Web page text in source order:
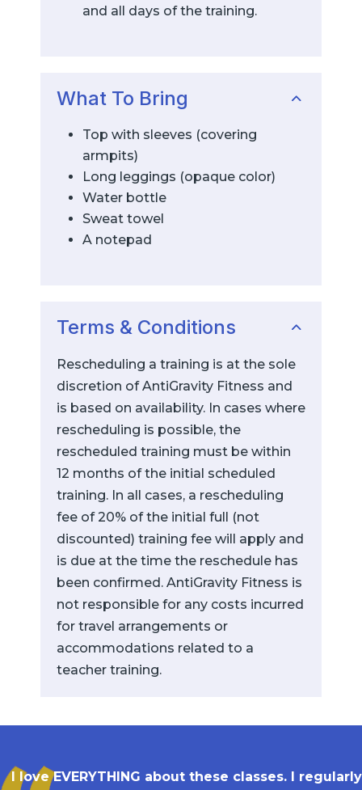
and all days of the training.
What To Bring
Top with sleeves (covering
armpits)
Long leggings (opaque color)
Water bottle
Sweat towel
A notepad
Terms & Conditions
Rescheduling a training is at the sole
discretion of AntiGravity Fitness and
is based on availability. In cases where
rescheduling is possible, the
rescheduled training must be within
12 months of the initial scheduled
training. In all cases, a rescheduling
fee of 20% of the initial full (not
discounted) training fee will apply and
is due at the time the reschedule has
been confirmed. AntiGravity Fitness is
not responsible for any costs incurred
for travel arrangements or
accommodations related to a
teacher training.
I love EVERYTHING about these classes. I regularly